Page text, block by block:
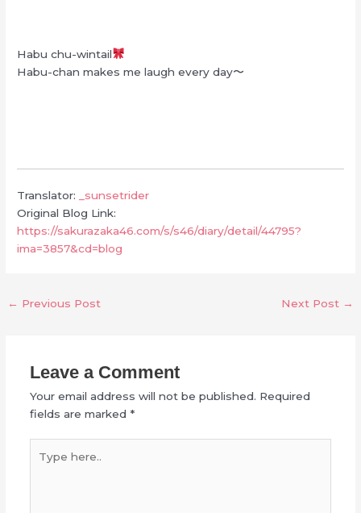
Habu chu-wintail
Habu-chan makes me laugh every day〜
Translator:
_sunsetrider
Original Blog Link:
https://sakurazaka46.com/s/s46/diary/detail/44795?
ima=3857&cd=blog
← Previous Post Next Post →
Leave a Comment
Your email address will not be published. Required
fields are marked *
here..